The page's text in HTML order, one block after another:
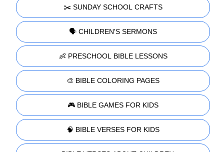
✂️ SUNDAY SCHOOL CRAFTS
🗣️ CHILDREN'S SERMONS
👶 PRESCHOOL BIBLE LESSONS
🎨 BIBLE COLORING PAGES
🎮 BIBLE GAMES FOR KIDS
🧠 BIBLE VERSES FOR KIDS